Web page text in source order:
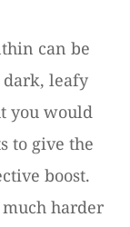
can be
dark, leafy
you would
to give the
boost.
harder